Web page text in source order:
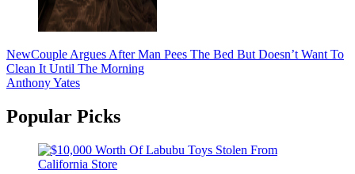
NewCouple Argues After Man Pees The Bed But Doesn’t Want To
Clean It Until The Morning
Anthony Yates
Popular Picks